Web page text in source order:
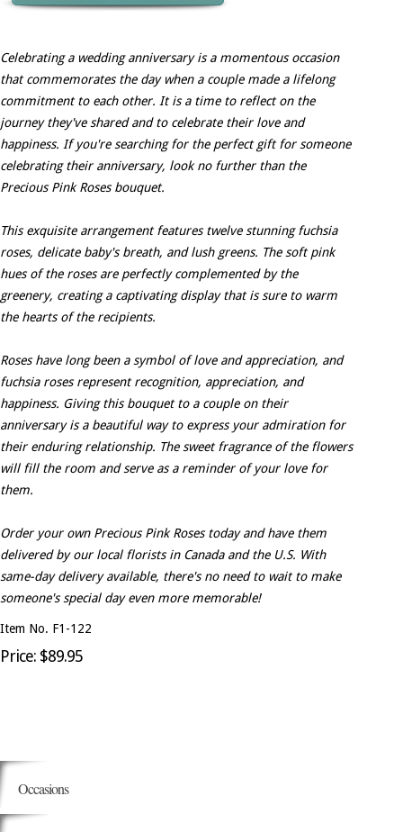
Celebrating a wedding anniversary is a momentous occasion
that commemorates the day when a couple made a lifelong
commitment to each other. It is a time to reflect on the
journey they've shared and to celebrate their love and
happiness. If you're searching for the perfect gift for someone
celebrating their anniversary, look no further than the
Precious Pink Roses bouquet.
This exquisite arrangement features twelve stunning fuchsia
roses, delicate baby's breath, and lush greens. The soft pink
hues of the roses are perfectly complemented by the
greenery, creating a captivating display that is sure to warm
the hearts of the recipients.
Roses have long been a symbol of love and appreciation, and
fuchsia roses represent recognition, appreciation, and
happiness. Giving this bouquet to a couple on their
anniversary is a beautiful way to express your admiration for
their enduring relationship. The sweet fragrance of the flowers
will fill the room and serve as a reminder of your love for
them.
Order your own Precious Pink Roses today and have them
delivered by our local florists in Canada and the U.S. With
same-day delivery available, there's no need to wait to make
someone's special day even more memorable!
Item No. F1-122
Price: $89.95
Occasions